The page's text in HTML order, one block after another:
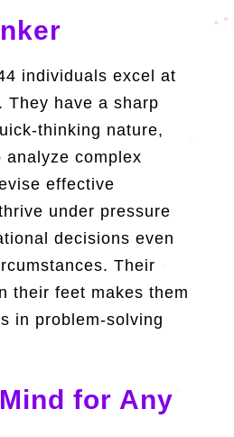
individuals excel at
They have a sharp
thinking nature,
complex
effective
under pressure
decisions even
Their
their feet makes them
in problem-solving
for Any